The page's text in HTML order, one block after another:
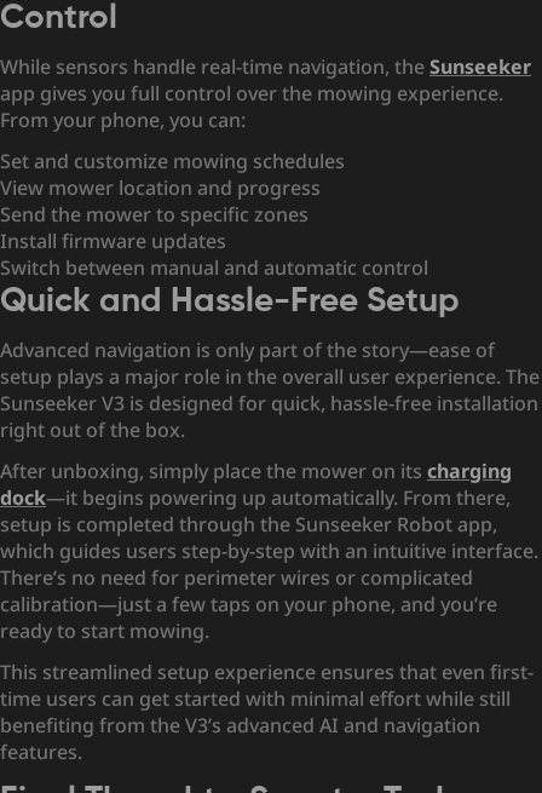
Control
While sensors handle real-time navigation, theSunseeker
app gives you full control over the mowing experience.
From your phone, you can:
Set and customize mowing schedules
View mower location and progress
Send the mower to specific zones
Install firmware updates
Switch between manual and automatic control
Quick and Hassle-Free Setup
Advanced navigation is only part of the story—ease of
setup plays a major role in the overall user experience. The
Sunseeker V3 is designed for quick, hassle-free installation
right out of the box.
After unboxing, simply place the mower on its charging
dock—it begins powering up automatically. From there,
setup is completed through the Sunseeker Robot app,
which guides users step-by-step with an intuitive interface.
There’s no need for perimeter wires or complicated
calibration—just a few taps on your phone, and you’re
ready to start mowing.
This streamlined setup experience ensures that even first-
time users can get started with minimal effort while still
benefiting from the V3’s advanced AI and navigation
features.